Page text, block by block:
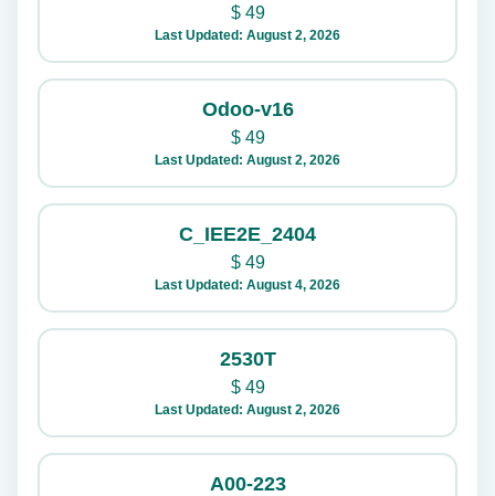
$49
Last Updated: August 2, 2026
Odoo-v16
$49
Last Updated: August 2, 2026
C_IEE2E_2404
$49
Last Updated: August 4, 2026
2530T
$49
Last Updated: August 2, 2026
A00-223